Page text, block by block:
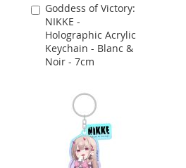
Goddess of Victory:
NIKKE -
Holographic Acrylic
Keychain - Blanc &
Noir - 7cm
Add
to
Cart